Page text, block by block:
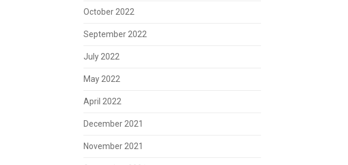
October 2022
September 2022
July 2022
May 2022
April 2022
December 2021
November 2021